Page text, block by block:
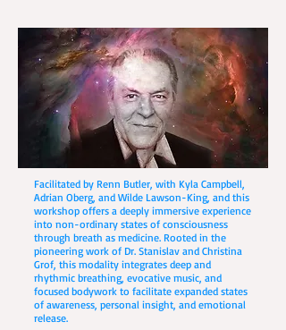
Facilitated by Renn Butler, with Kyla Campbell,
Adrian Oberg, and Wilde Lawson-King, and this
workshop offers a deeply immersive experience
into non-ordinary states of consciousness
through breath as medicine. Rooted in the
pioneering work of Dr. Stanislav and Christina
Grof, this modality integrates deep and
rhythmic breathing, evocative music, and
focused bodywork to facilitate expanded states
of awareness, personal insight, and emotional
release.